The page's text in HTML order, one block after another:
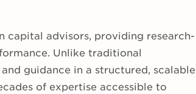
capital advisors, providing research-
Unlike traditional
guidance in a structured, scalable
of expertise accessible to